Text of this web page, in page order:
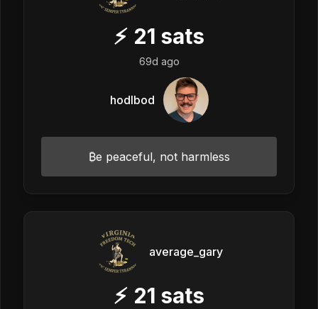
⚡ 21 sats
69d ago
hodlbod
₿e peaceful, not harmless
average_gary
⚡ 21 sats